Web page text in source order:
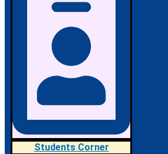
Students Corner